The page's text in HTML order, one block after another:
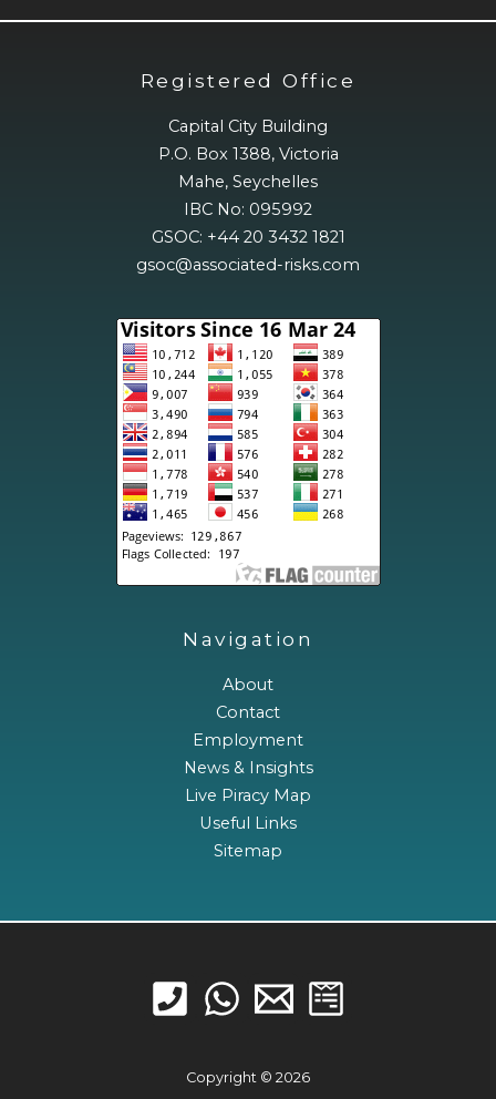
Registered Office
Capital City Building
P.O. Box 1388, Victoria
Mahe, Seychelles
IBC No: 095992
GSOC: +44 20 3432 1821
gsoc@associated-risks.com
Navigation
About
Contact
Employment
News & Insights
Live Piracy Map
Useful Links
Sitemap
Copyright © 2026